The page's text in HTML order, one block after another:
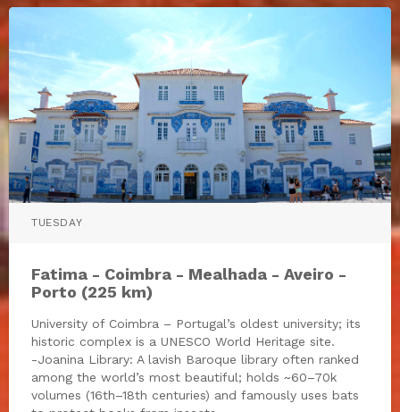
TUESDAY
Fatima - Coimbra - Mealhada - Aveiro -
Porto (225 km)
University of Coimbra – Portugal’s oldest university; its
historic complex is a UNESCO World Heritage site.
-Joanina Library: A lavish Baroque library often ranked
among the world’s most beautiful; holds ~60–70k
volumes (16th–18th centuries) and famously uses bats